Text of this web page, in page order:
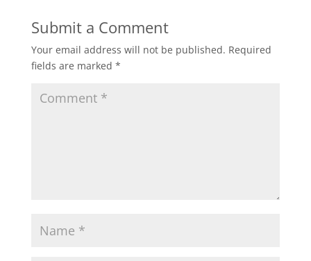
Submit a Comment
Your email address will not be published. Required
fields are marked *